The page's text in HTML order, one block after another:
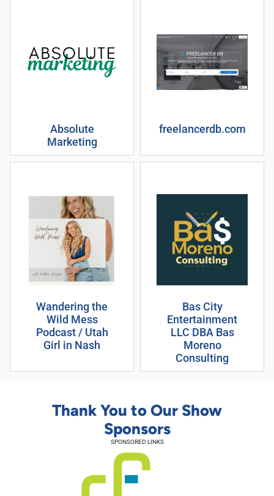
Absolute
Marketing
freelancerdb.com
Wandering the
Wild Mess
Podcast / Utah
Girl in Nash
Bas City
Entertainment
LLC DBA Bas
Moreno
Consulting
Thank You to Our Show
Sponsors
SPONSORED LINKS